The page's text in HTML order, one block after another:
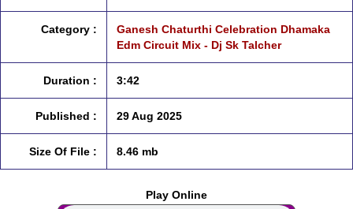
Category :
Ganesh Chaturthi Celebration Dhamaka
Edm Circuit Mix - Dj Sk Talcher
Duration : 3:42
Published : 29 Aug 2025
Size Of File : 8.46 mb
Play Online